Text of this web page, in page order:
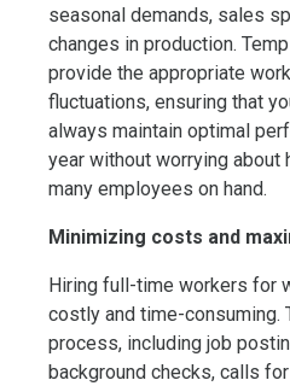
seasonal demands, sales
changes in production.
provide the appropriate
fluctuations, ensuring that
always maintain optimal
year without worrying about
many employees on hand.
Minimizing costs and
Hiring full-time workers for
costly and time-consuming.
process, including job
background checks, calls